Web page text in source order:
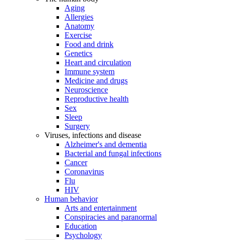
Aging
Allergies
Anatomy
Exercise
Food and drink
Genetics
Heart and circulation
Immune system
Medicine and drugs
Neuroscience
Reproductive health
Sex
Sleep
Surgery
Viruses, infections and disease
Alzheimer's and dementia
Bacterial and fungal infections
Cancer
Coronavirus
Flu
HIV
Human behavior
Arts and entertainment
Conspiracies and paranormal
Education
Psychology